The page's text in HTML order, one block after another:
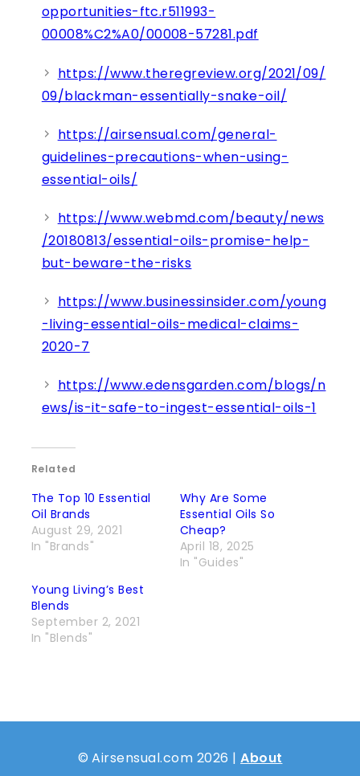
opportunities-ftc.r511993-
00008%C2%A0/00008-57281.pdf
https://www.theregreview.org/2021/09/
09/blackman-essentially-snake-oil/
https://airsensual.com/general-
guidelines-precautions-when-using-
essential-oils/
https://www.webmd.com/beauty/news
/20180813/essential-oils-promise-help-
but-beware-the-risks
https://www.businessinsider.com/young
-living-essential-oils-medical-claims-
2020-7
https://www.edensgarden.com/blogs/n
ews/is-it-safe-to-ingest-essential-oils-1
Related
The Top 10 Essential
Oil Brands
August 29, 2021
In "Brands"
Why Are Some
Essential Oils So
Cheap?
April 18, 2025
In "Guides"
Young Living’s Best
Blends
September 2, 2021
In "Blends"
© Airsensual.com 2026 |About